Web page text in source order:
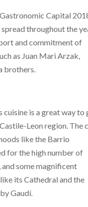
Capital
throughout the
and commitment of
as Juan Mari Arzak,
brothers.
is a great way to
Leon region. The
like the Barrio
for the high number of
and some magnificent
its Cathedral and the
Gaudí.